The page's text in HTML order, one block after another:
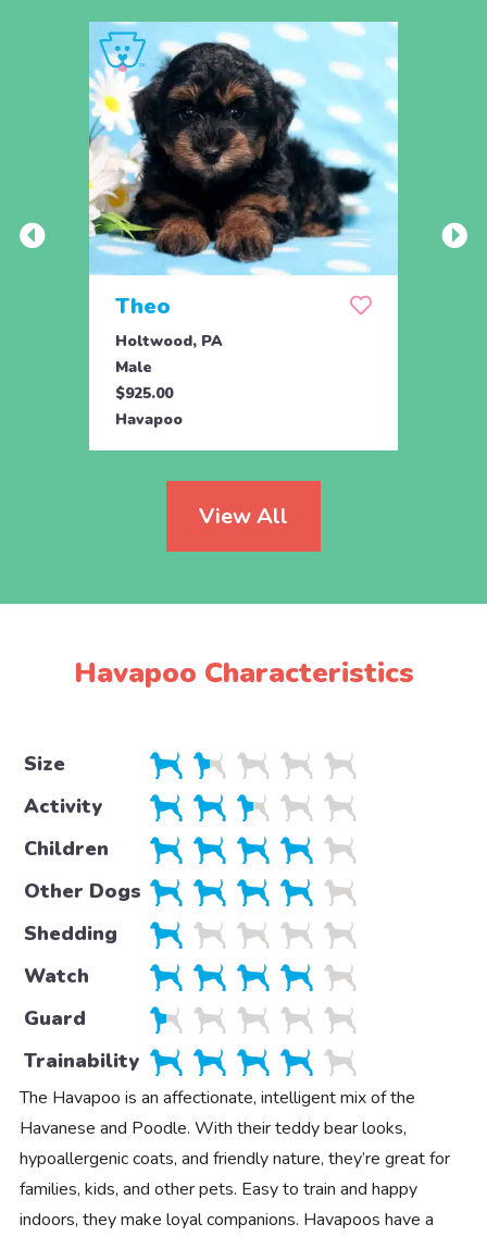
Theo
Holtwood, PA
Male
$925.00
Havapoo
View All
Havapoo Characteristics
Size
Activity
Children
Other Dogs
Shedding
Watch
Guard
Trainability
The Havapoo is an affectionate, intelligent mix of the
Havanese and Poodle. With their teddy bear looks,
hypoallergenic coats, and friendly nature, they’re great for
families, kids, and other pets. Easy to train and happy
indoors, they make loyal companions. Havapoos have a